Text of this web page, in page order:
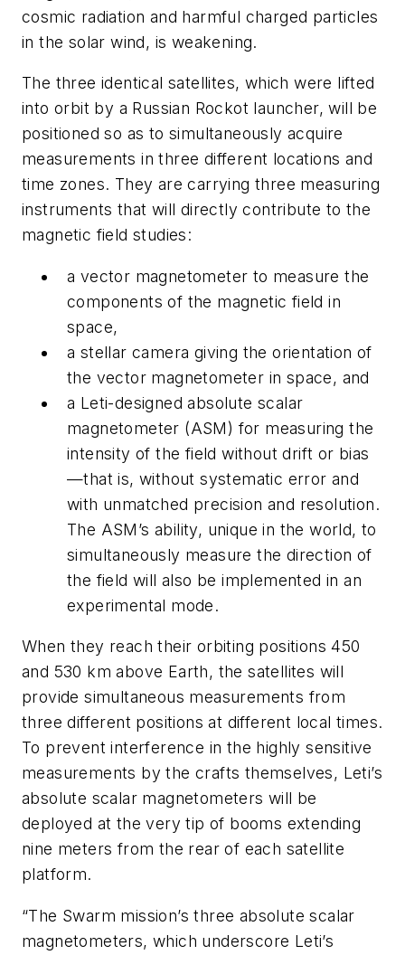
cosmic radiation and harmful charged particles
in the solar wind, is weakening.
The three identical satellites, which were lifted
into orbit by a Russian Rockot launcher, will be
positioned so as to simultaneously acquire
measurements in three different locations and
time zones. They are carrying three measuring
instruments that will directly contribute to the
magnetic field studies:
a vector magnetometer to measure the
components of the magnetic field in
space,
a stellar camera giving the orientation of
the vector magnetometer in space, and
a Leti-designed absolute scalar
magnetometer (ASM) for measuring the
intensity of the field without drift or bias
—that is, without systematic error and
with unmatched precision and resolution.
The ASM’s ability, unique in the world, to
simultaneously measure the direction of
the field will also be implemented in an
experimental mode.
When they reach their orbiting positions 450
and 530 km above Earth, the satellites will
provide simultaneous measurements from
three different positions at different local times.
To prevent interference in the highly sensitive
measurements by the crafts themselves, Leti’s
absolute scalar magnetometers will be
deployed at the very tip of booms extending
nine meters from the rear of each satellite
platform.
“The Swarm mission’s three absolute scalar
magnetometers, which underscore Leti’s